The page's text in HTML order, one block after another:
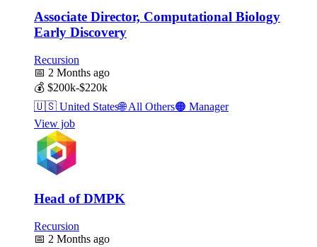
Associate Director, Computational Biology
Early Discovery
Recursion
📅 2 Months ago
💰 $200k-$220k
🇺🇸 United States🌐All Others🟠 Manager
View job
Head of DMPK
Recursion
📅 2 Months ago